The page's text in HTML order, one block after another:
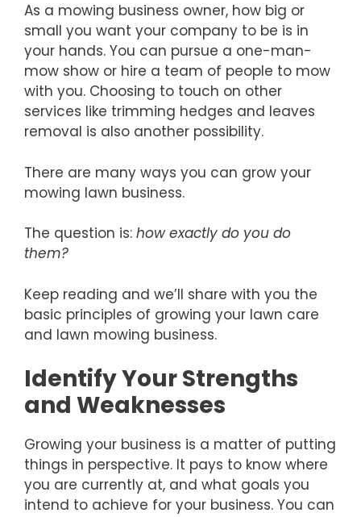
As a mowing business owner, how big or
small you want your company to be is in
your hands. You can pursue a one-man-
mow show or hire a team of people to mow
with you. Choosing to touch on other
services like trimming hedges and leaves
removal is also another possibility.
There are many ways you can grow your
mowing lawn business.
The question is: how exactly do you do
them?
Keep reading and we’ll share with you the
basic principles of growing your lawn care
and lawn mowing business.
Identify Your Strengths
and Weaknesses
Growing your business is a matter of putting
things in perspective. It pays to know where
you are currently at, and what goals you
intend to achieve for your business. You can